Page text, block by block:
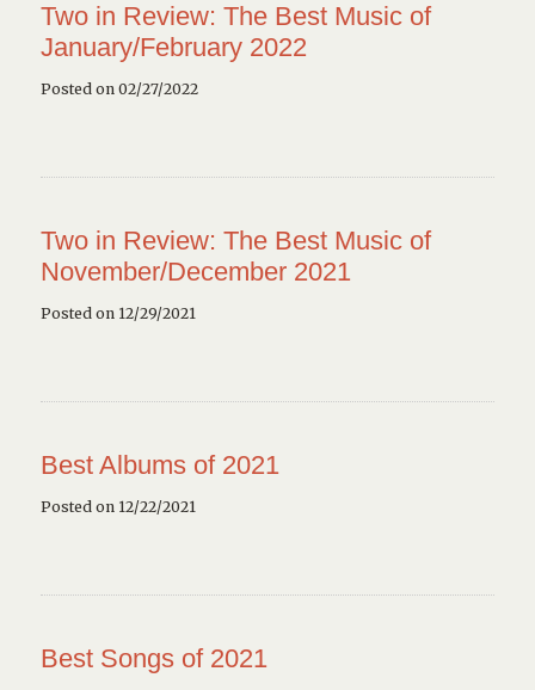
Two in Review: The Best Music of
January/February 2022
Posted on 02/27/2022
Two in Review: The Best Music of
November/December 2021
Posted on 12/29/2021
Best Albums of 2021
Posted on 12/22/2021
Best Songs of 2021